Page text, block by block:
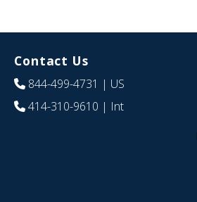
Contact Us
844-499-4731 | US
414-310-9610 | Int